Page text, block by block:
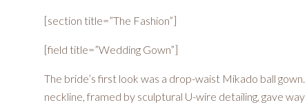
[section title=”The Fashion”]
[field title=”Wedding Gown”]
The bride’s first look was a drop-waist Mikado ball
neckline, framed by sculptural U-wire detailing, gave